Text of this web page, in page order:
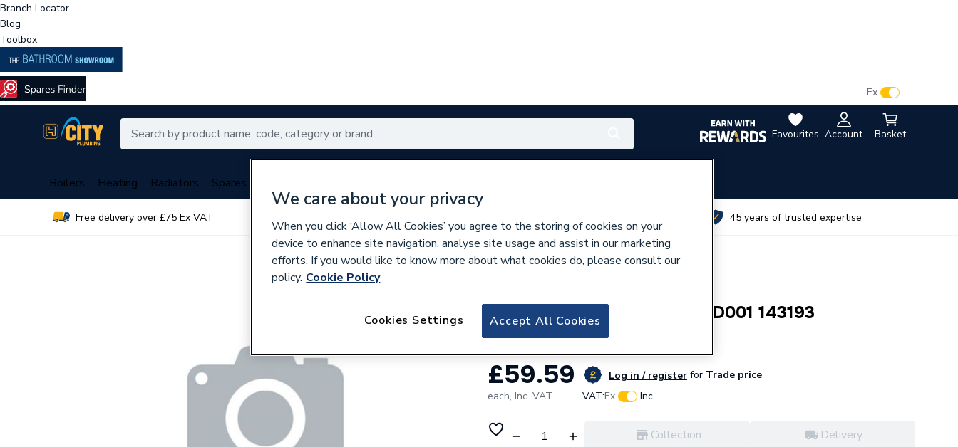
Branch Locator
Blog
Toolbox
Favourites Account Basket
Ex
Boilers Heating Radiators Spares
Free delivery over £75 Ex VAT 45 years of trusted expertise
DIMPLEX HEARTH PAD HPD001 143193
£59.59 Log in / register for Trade price
each, Inc. VAT VAT:Ex Inc
Collection Delivery
We care about your privacy
When you click ‘Allow All Cookies’ you agree to the storing of cookies on your
device to enhance site navigation, analyse site usage and assist in our marketing
efforts. If you would like to know more about what cookies do, please consult our
policy. Cookie Policy
Accept All Cookies
Cookies Settings